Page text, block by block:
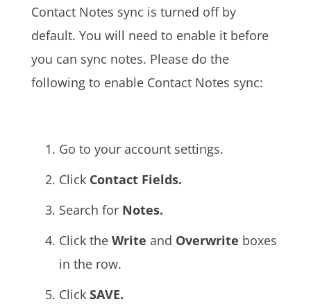
Contact Notes sync is turned off by
default. You will need to enable it before
you can sync notes. Please do the
following to enable Contact Notes sync:
Go to your account settings.
Click Contact Fields.
Search for Notes.
Click the Write and Overwrite boxes
in the row.
Click SAVE.